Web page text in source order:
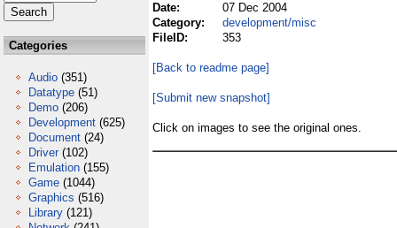
Categories
Audio (351)
Datatype (51)
Demo (206)
Development (625)
Document (24)
Driver (102)
Emulation (155)
Game (1044)
Graphics (516)
Library (121)
Date:
07 Dec 2004
Category:
development/misc
FileID:
353
[Back to readme page]
[Submit new snapshot]
Click on images to see the original ones.